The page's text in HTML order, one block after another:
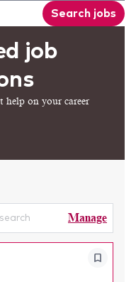
Search jobs
job
help on your career
Manage